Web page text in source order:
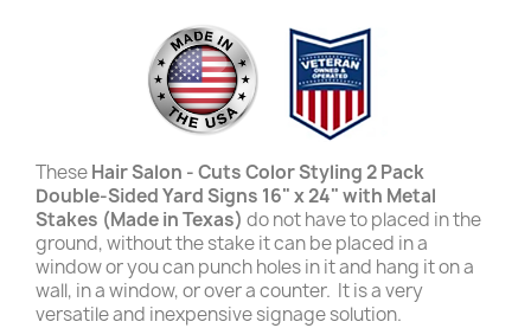
TheseHair Salon - Cuts Color Styling 2 Pack
Double-Sided Yard Signs 16" x 24" with Metal
Stakes (Made in Texas) do not have to placed in the
ground, without the stake it can be placed in a
window or you can punch holes in it and hang it on a
wall, in a window, or over a counter. It is a very
versatile and inexpensive signage solution.